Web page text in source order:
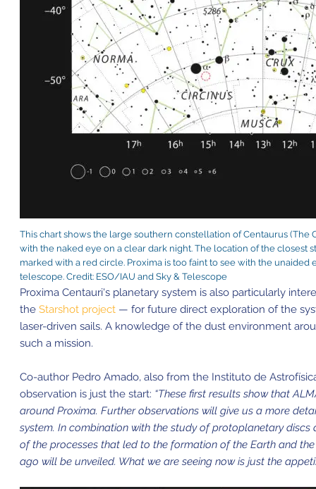
This chart shows the large southern constellation of Centaurus (The
with the naked eye on a clear dark night. The location of the closest
marked with a red circle. Proxima is too faint to see with the unaided
telescope. Credit: ESO/IAU and Sky & Telescope
Proxima Centauri's planetary system is also particularly
the Starshot project— for future direct exploration of the
laser-driven sails. A knowledge of the dust environment
such a mission.
Co-author Pedro Amado, also from the Instituto de
observation is just the start: “These first results show that
around Proxima. Further observations will give us a more
system. In combination with the study of protoplanetary
of the processes that led to the formation of the Earth and
ago will be unveiled. What we are seeing now is just the